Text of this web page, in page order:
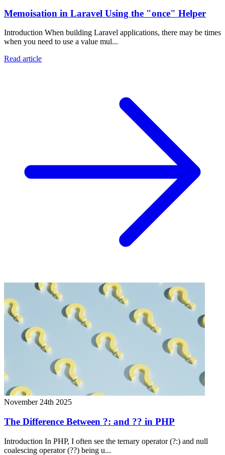
Memoisation in Laravel Using the "once" Helper
Introduction When building Laravel applications, there may be times
when you need to use a value mul...
Read article
November 24th 2025
The Difference Between ?: and ?? in PHP
Introduction In PHP, I often see the ternary operator (?:) and null
coalescing operator (??) being u...